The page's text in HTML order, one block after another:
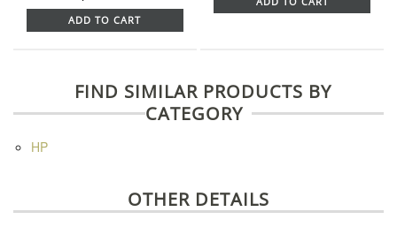
ADD TO CART
FIND SIMILAR PRODUCTS BY
CATEGORY
HP
OTHER DETAILS